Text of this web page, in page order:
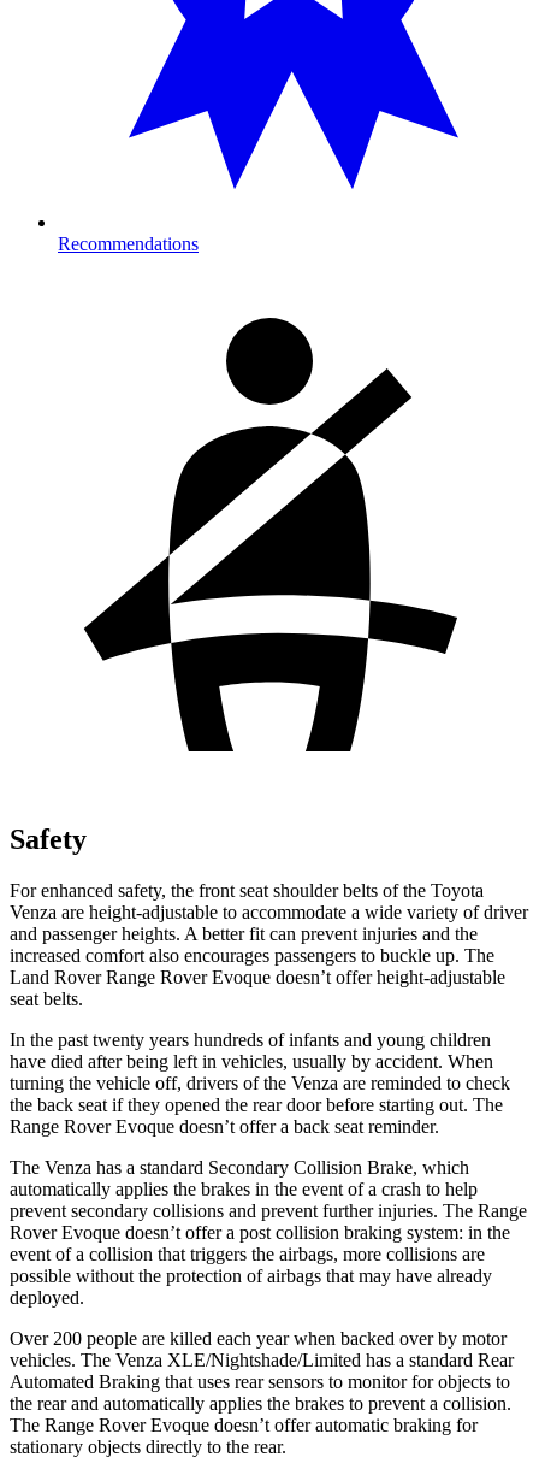
Recommendations
Safety
For enhanced safety, the front seat shoulder belts of the Toyota
Venza are height-adjustable to accommodate a wide variety of driver
and passenger heights. A better fit can prevent injuries and the
increased comfort also encourages passengers to buckle up. The
Land Rover Range Rover Evoque doesn’t offer height-adjustable
seat belts.
In the past twenty years hundreds of infants and young children
have died after being left in vehicles, usually by accident. When
turning the vehicle off, drivers of the Venza are reminded to check
the back seat if they opened the rear door before starting out. The
Range Rover Evoque doesn’t offer a back seat reminder.
The Venza has a standard Secondary Collision Brake, which
automatically applies the brakes in the event of a crash to help
prevent secondary collisions and prevent further injuries. The Range
Rover Evoque doesn’t offer a post collision braking system: in the
event of a collision that triggers the airbags, more collisions are
possible without the protection of airbags that may have already
deployed.
Over 200 people are killed each year when backed over by motor
vehicles. The Venza XLE/Nightshade/Limited has a standard Rear
Automated Braking that uses rear sensors to monitor for objects to
the rear and automatically applies the brakes to prevent a collision.
The Range Rover Evoque doesn’t offer automatic braking for
stationary objects directly to the rear.